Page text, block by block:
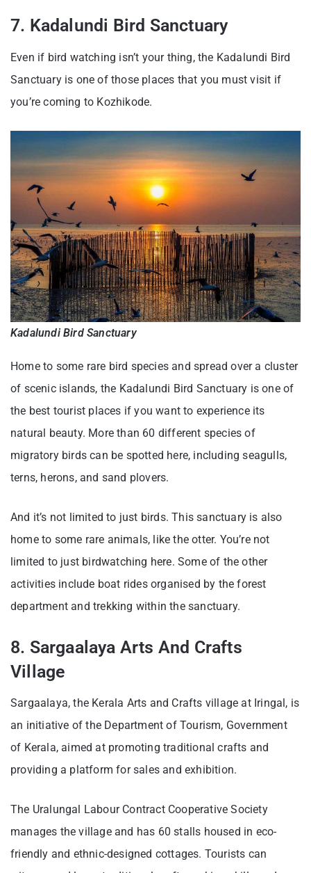
7. Kadalundi Bird Sanctuary
Even if bird watching isn’t your thing, the Kadalundi Bird
Sanctuary is one of those places that you must visit if
you’re coming to Kozhikode.
Kadalundi Bird Sanctuary
Home to some rare bird species and spread over a cluster
of scenic islands, the Kadalundi Bird Sanctuary is one of
the best tourist places if you want to experience its
natural beauty. More than 60 different species of
migratory birds can be spotted here, including seagulls,
terns, herons, and sand plovers.
And it’s not limited to just birds. This sanctuary is also
home to some rare animals, like the otter. You’re not
limited to just birdwatching here. Some of the other
activities include boat rides organised by the forest
department and trekking within the sanctuary.
8. Sargaalaya Arts And Crafts
Village
Sargaalaya, the Kerala Arts and Crafts village at Iringal, is
an initiative of the Department of Tourism, Government
of Kerala, aimed at promoting traditional crafts and
providing a platform for sales and exhibition.
The Uralungal Labour Contract Cooperative Society
manages the village and has 60 stalls housed in eco-
friendly and ethnic-designed cottages. Tourists can